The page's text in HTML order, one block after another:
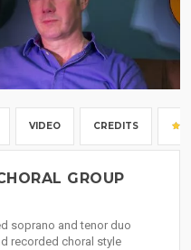
VIDEO CREDITS
GROUP
soprano and tenor duo
recorded choral style